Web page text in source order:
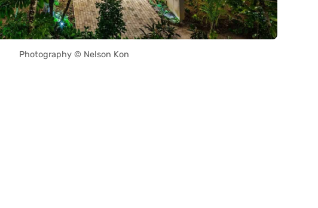
Photography © Nelson Kon